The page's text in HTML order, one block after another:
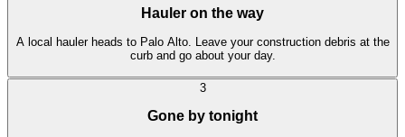
Hauler on the way
A local hauler heads to Palo Alto. Leave your construction debris at the
curb and go about your day.
3
Gone by tonight